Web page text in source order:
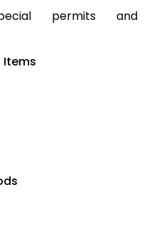
permits and
Items